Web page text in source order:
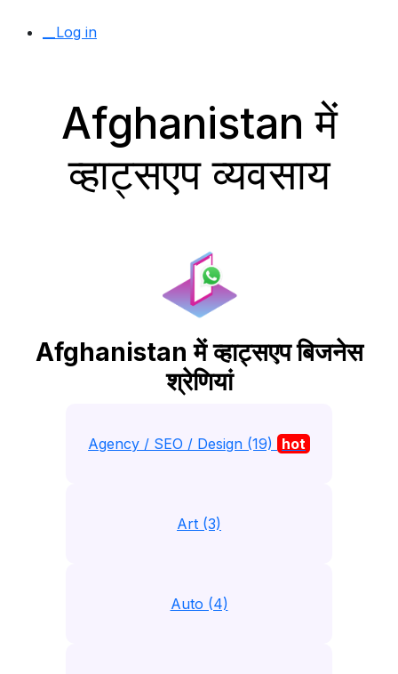
__Log in
Afghanistan में
व्हाट्सएप व्यवसाय
Afghanistan में व्हाट्सएप बिजनेस
श्रेणियां
Agency / SEO / Design (19) hot
Art (3)
Auto (4)